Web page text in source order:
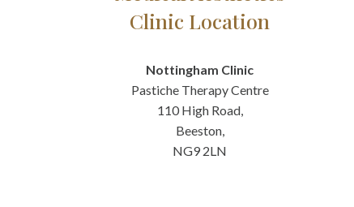
Clinic Location
Nottingham Clinic
Pastiche Therapy Centre
110 High Road,
Beeston,
NG9 2LN